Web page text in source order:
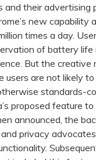
and their advertising
new capability
times a day.
of battery life
But the creative
users are not likely
standards-
proposed feature
announced, the
privacy